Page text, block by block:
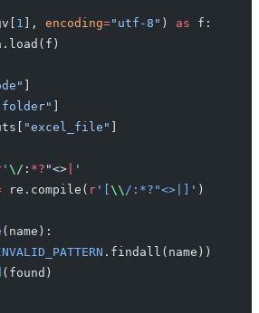
1 ], encoding="utf-8" ) as f:
"excel_file"
' \/ : *? "<>
'
re.compile( r ' \\ /:*?"<>|] ' )
(name):
.findall(name))
(found)